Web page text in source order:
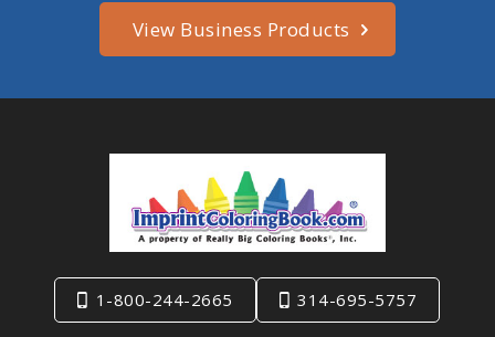
View Business Products
1-800-244-2665 314-695-5757